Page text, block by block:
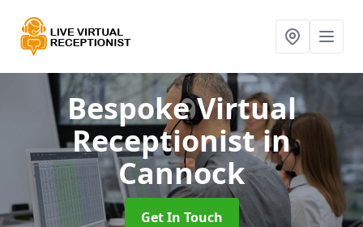
Bespoke Virtual
Receptionistin
Cannock
Get In Touch